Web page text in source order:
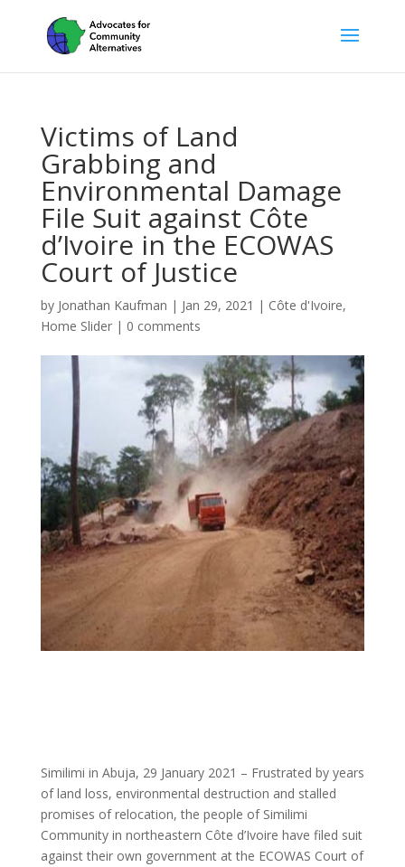
Victims of Land
Grabbing and
Environmental Damage
File Suit against Côte
d’Ivoire in the ECOWAS
Court of Justice
by Jonathan Kaufman | Jan 29, 2021 | Côte d'Ivoire,
Home Slider| 0 comments
Similimi in Abuja, 29 January 2021 – Frustrated by years
of land loss, environmental destruction and stalled
promises of relocation, the people of Similimi
Community in northeastern Côte d’Ivoire have filed suit
against their own government at the ECOWAS Court of